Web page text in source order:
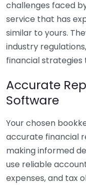
challenges faced
service that has
similar to yours.
industry
financial strategies
Accurate
Software
Your chosen
accurate financial
making informed
use reliable
expenses, and tax